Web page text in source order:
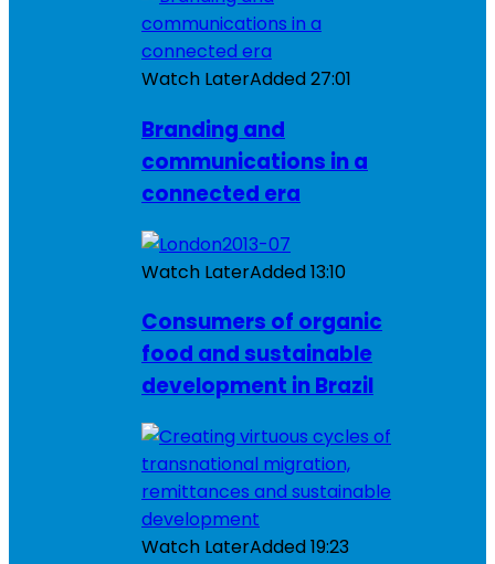
Watch LaterAdded27:01
Branding and
communications in a
connected era
Watch LaterAdded13:10
Consumers of organic
food and sustainable
development in Brazil
Watch LaterAdded19:23